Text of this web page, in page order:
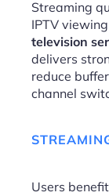
Streaming
IPTV
television
delivers
reduce
channel
Users